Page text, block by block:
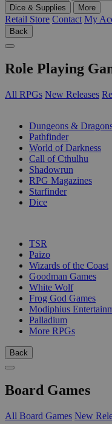
Dice & Supplies
More
Retail Store Contact My
Back
Role Playing
All RPGs New Releases
Dungeons &
Pathfinder
World of Darkness
Call of Cthulhu
Shadowrun
RPG Magazines
Starfinder
Dice
TSR
Paizo
Wizards of the Coast
Goodman Games
White Wolf
Frog God Games
Modiphius
Palladium
More RPGs
Back
Board Games
All Board Games New